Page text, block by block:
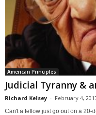
American Principles
Judicial Tyranny &
Richard Kelsey - February 4,
Can't a fellow just go out on a 20-